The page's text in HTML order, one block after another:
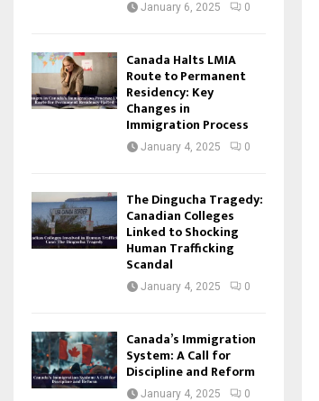
January 6, 2025 0
Canada Halts LMIA
Route to Permanent
Residency: Key
Changes in
Immigration Process
January 4, 2025 0
The Dingucha Tragedy:
Canadian Colleges
Linked to Shocking
Human Trafficking
Scandal
January 4, 2025 0
Canada’s Immigration
System: A Call for
Discipline and Reform
January 4, 2025 0